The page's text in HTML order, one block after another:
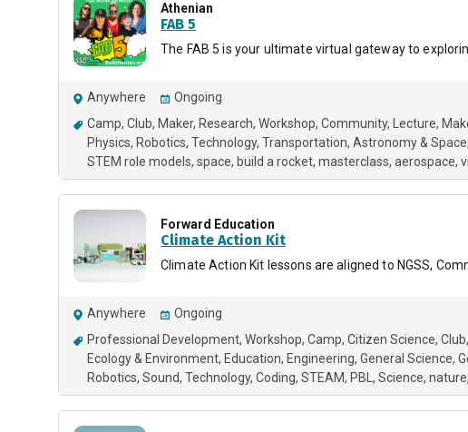
Athenian
FAB 5
The FAB 5 is your ultimate virtual gateway to
Anywhere
Ongoing
Camp Club Maker Research Workshop Community Lecture
Physics Robotics Technology Transportation Astronomy & Space
STEM role models space build a rocket masterclass aerospace
Forward Education
Climate Action Kit
Climate Action Kit lessons are aligned to NGSS,
Anywhere
Ongoing
Professional Development Workshop Camp Citizen Science Club
Ecology & Environment Education Engineering General Science
Robotics Sound Technology Coding STEAM PBL Science nature